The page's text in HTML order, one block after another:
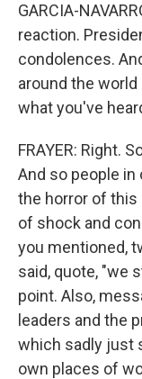
GARCIA-
reaction.
condolences.
around the world
what you've
FRAYER: Right.
And so people
the horror of this
of shock and
you mentioned,
said, quote, "we
point. Also,
leaders and the
which sadly just
own places of